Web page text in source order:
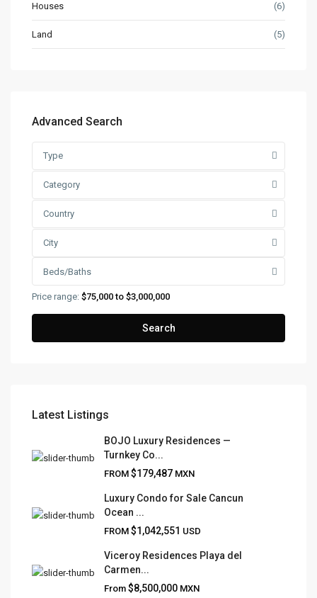
Houses (6)
Land (5)
Advanced Search
Type
Category
Country
City
Beds/Baths
Price range: $75,000 to $3,000,000
Search
Latest Listings
BOJO Luxury Residences —
Turnkey Co...
FROM $179,487 MXN
Luxury Condo for Sale Cancun
Ocean ...
FROM $1,042,551 USD
Viceroy Residences Playa del
Carmen...
From $8,500,000 MXN
FRANK RUIZ REALTY GROUP
Frank Ruiz Realtor is dedicated to providing exceptional
expertise, outstanding customer service, and meticulous
attention to detail in the marketing and sales of luxury
real estate and rental properties.
QUICK LINKS